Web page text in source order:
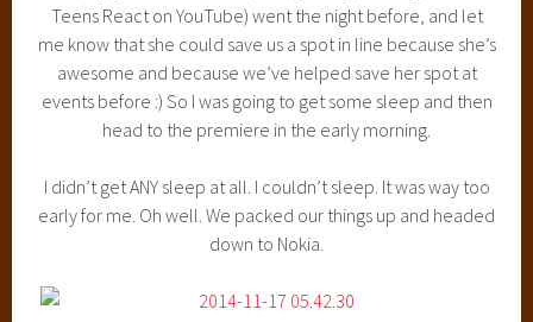
Teens React on YouTube) went the night before, and let
me know that she could save us a spot in line because she’s
awesome and because we’ve helped save her spot at
events before :) So I was going to get some sleep and then
head to the premiere in the early morning.
I didn’t get ANY sleep at all. I couldn’t sleep. It was way too
early for me. Oh well. We packed our things up and headed
down to Nokia.